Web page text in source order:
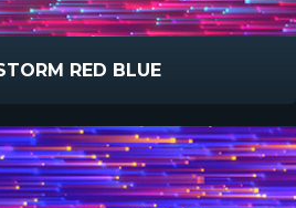
RED BLUE